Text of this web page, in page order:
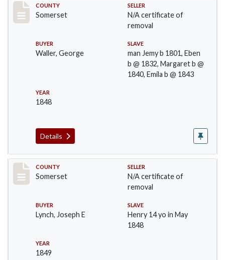
Record #1143
COUNTY
Somerset
SELLER
N/A certificate of
removal
BUYER
Waller, George
SLAVE
man Jemy b 1801, Eben
b @ 1832, Margaret b @
1840, Emila b @ 1843
YEAR
1848
Details
Record #1152
COUNTY
Somerset
SELLER
N/A certificate of
removal
BUYER
Lynch, Joseph E
SLAVE
Henry 14 yo in May
1848
YEAR
1849